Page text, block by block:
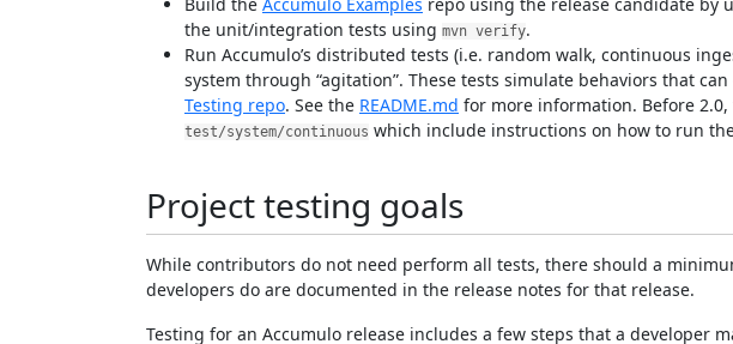
the unit/integration tests using mvn verify.
Run Accumulo’s distributed tests (i.e. random walk, continuous
system through “agitation”. These tests simulate behaviors that
Testing repo. See the README.md for more information. Before
test/system/continuous which include instructions on how to run
Project testing goals
While contributors do not need perform all tests, there should a
developers do are documented in the release notes for that release.
Testing for an Accumulo release includes a few steps that a developer